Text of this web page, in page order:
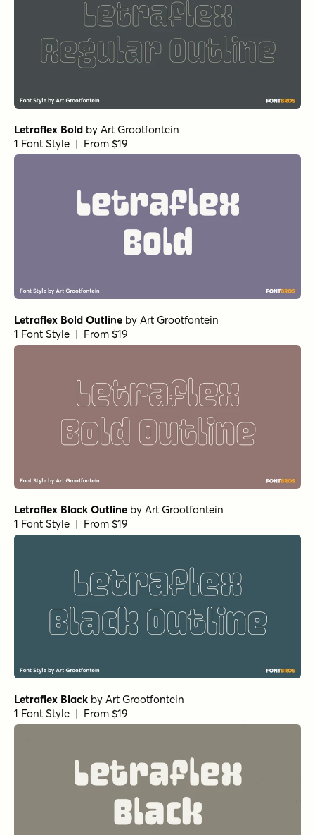
Letraflex Bold by Art Grootfontein
1 Font Style | From $19
Letraflex Bold Outline by Art Grootfontein
1 Font Style | From $19
Letraflex Black Outline by Art Grootfontein
1 Font Style | From $19
Letraflex Black by Art Grootfontein
1 Font Style | From $19